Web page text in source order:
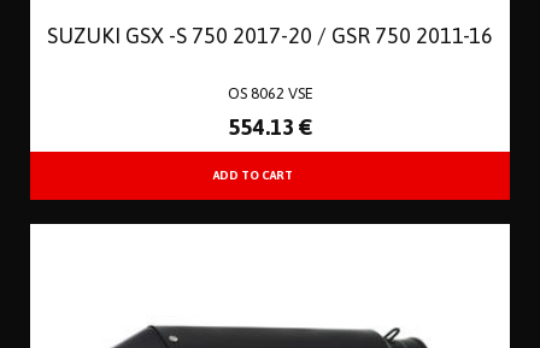
SUZUKI GSX -S 750 2017-20 / GSR 750 2011-16
OS 8062 VSE
554.13 €